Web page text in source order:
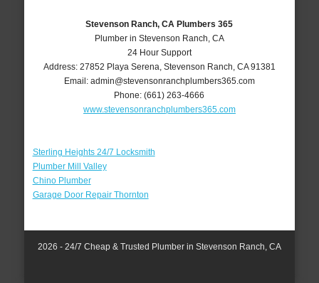
Stevenson Ranch, CA Plumbers 365
Plumber in Stevenson Ranch, CA
24 Hour Support
Address: 27852 Playa Serena Stevenson Ranch CA 91381
Email: admin@stevensonranchplumbers365.com
Phone:(661) 263-4666
www.stevensonranchplumbers365.com
Sterling Heights 24/7 Locksmith
Plumber Mill Valley
Chino Plumber
Garage Door Repair Thornton
2026 - 24/7 Cheap & Trusted Plumber in Stevenson Ranch, CA